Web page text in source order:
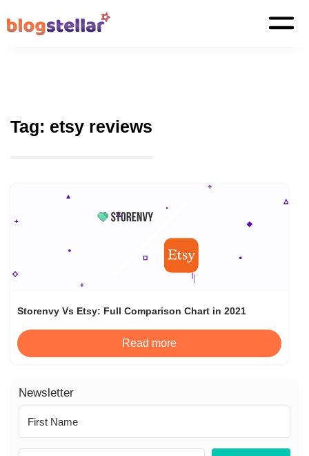
Tag: etsy reviews
Storenvy Vs Etsy: Full Comparison Chart in 2021
Read more
Newsletter